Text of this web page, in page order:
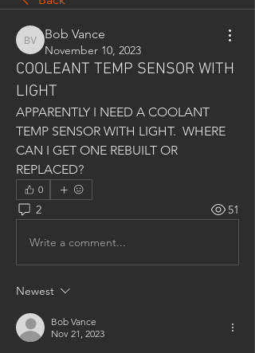
Bob Vance
Bob Vance
November 10, 2023
COOLEANT TEMP SENSOR WITH
LIGHT
APPARENTLY I NEED A COOLANT
TEMP SENSOR WITH LIGHT.  WHERE
CAN I GET ONE REBUILT OR
REPLACED?
0
2 51
Write a comment...
Newest
Bob Vance
Nov 21, 2023